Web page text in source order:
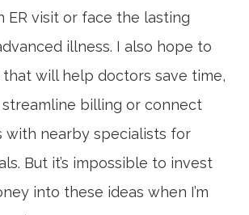
ER visit or face the lasting
illness. I also hope to
will help doctors save time,
billing or connect
with nearby specialists for
But it’s impossible to invest
into these ideas when I’m